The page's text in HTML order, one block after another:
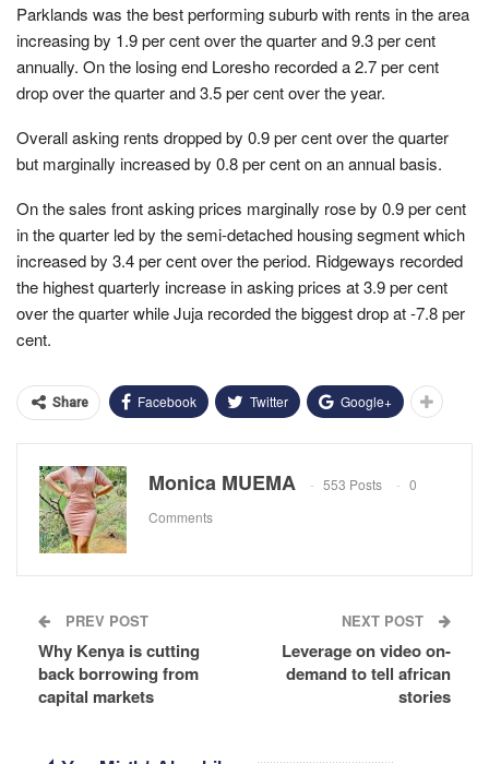
Parklands was the best performing suburb with rents in the area
increasing by 1.9 per cent over the quarter and 9.3 per cent
annually. On the losing end Loresho recorded a 2.7 per cent
drop over the quarter and 3.5 per cent over the year.
Overall asking rents dropped by 0.9 per cent over the quarter
but marginally increased by 0.8 per cent on an annual basis.
On the sales front asking prices marginally rose by 0.9 per cent
in the quarter led by the semi-detached housing segment which
increased by 3.4 per cent over the period. Ridgeways recorded
the highest quarterly increase in asking prices at 3.9 per cent
over the quarter while Juja recorded the biggest drop at -7.8 per
cent.
Share Facebook Twitter Google+
Monica MUEMA 553 Posts
0
Comments
PREV POST
Why Kenya is cutting
back borrowing from
capital markets
NEXT POST
Leverage on video on-
demand to tell african
stories